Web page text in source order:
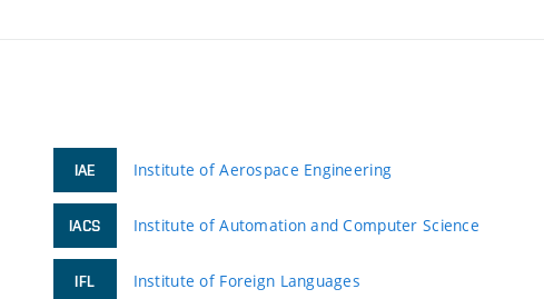
IAE Institute of Aerospace Engineering
IACS Institute of Automation and Computer Science
IFL Institute of Foreign Languages